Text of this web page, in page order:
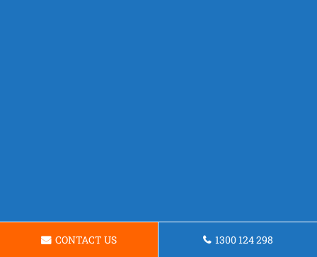
CONTACT US 1300 124 298